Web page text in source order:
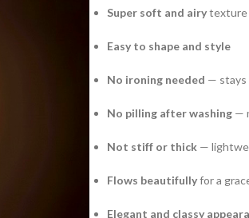
Super soft and airytexture
Easy to shape and style
No ironing needed — stays
No pilling after washing —
Not stiff or thick —
Flows beautifullyfor a
Elegant and classy